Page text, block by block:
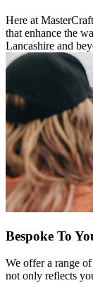
Here at
that enhance the
Lancashire and
Bespoke To
We offer a range
not only reflects